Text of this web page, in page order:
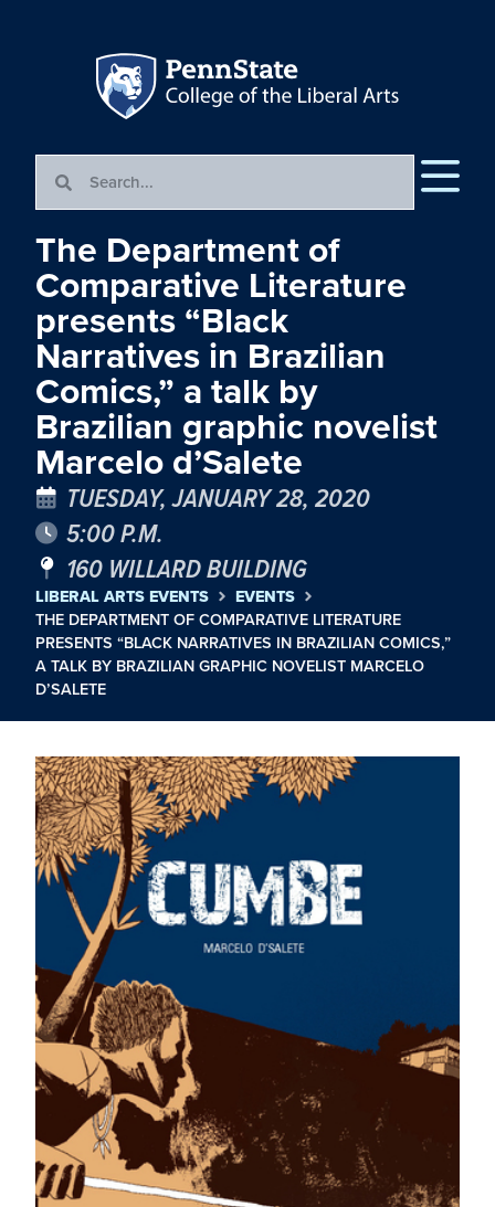
The Department of
Comparative Literature
presents “Black
Narratives in Brazilian
Comics,” a talk by
Brazilian graphic novelist
Marcelo d’Salete
TUESDAY, JANUARY 28, 2020
5:00 P.M.
160 WILLARD BUILDING
LIBERAL ARTS EVENTS
EVENTS
THE DEPARTMENT OF COMPARATIVE LITERATURE
PRESENTS “BLACK NARRATIVES IN BRAZILIAN COMICS,”
A TALK BY BRAZILIAN GRAPHIC NOVELIST MARCELO
D’SALETE